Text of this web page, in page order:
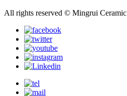
All rights reserved © Mingrui Ceramic